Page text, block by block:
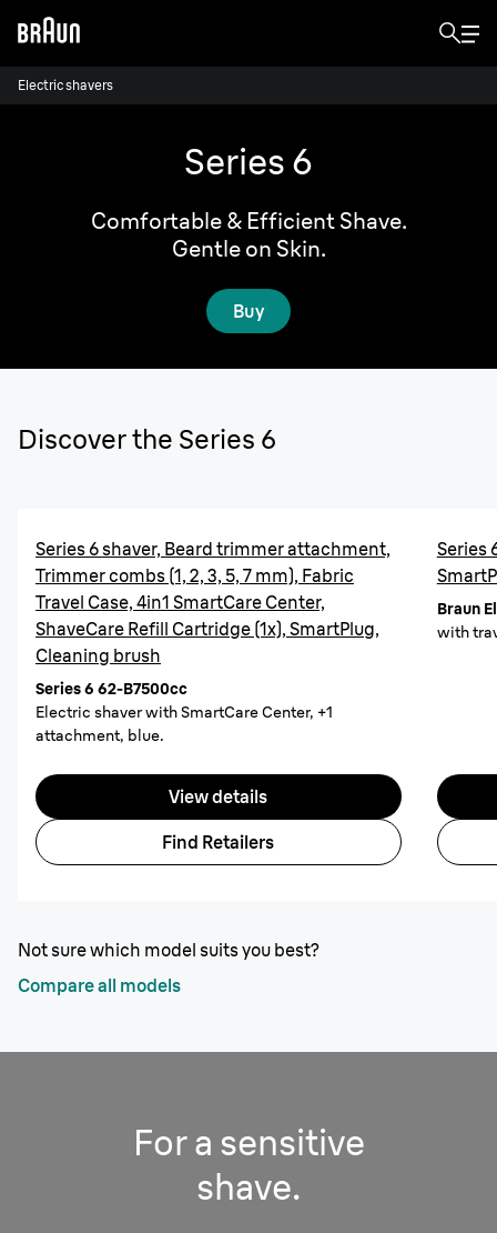
Electric shavers
Series 6
Comfortable & Efficient Shave.
Gentle on Skin.
Buy
Discover the Series 6
Series 6 shaver, Beard trimmer attachment,
Trimmer combs (1, 2, 3, 5, 7 mm), Fabric
Travel Case, 4in1 SmartCare Center,
ShaveCare Refill Cartridge (1x), SmartPlug,
Cleaning brush
Series 6 62-B7500cc
Electric shaver with SmartCare Center, +1
attachment, blue.
View details
Find Retailers
Series
Braun
with
Not sure which model suits you best?
Compare all models
For a sensitive
shave.